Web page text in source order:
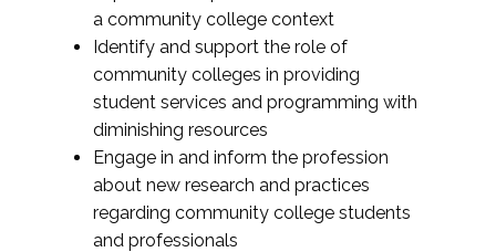
a community college context
Identify and support the role of
community colleges in providing
student services and programming with
diminishing resources
Engage in and inform the profession
about new research and practices
regarding community college students
and professionals